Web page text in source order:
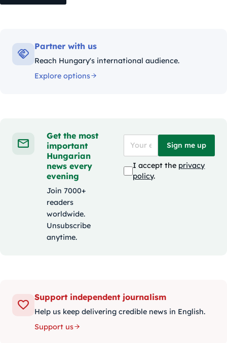
Partner with us
Reach Hungary's international audience.
Explore options
Get the most
important
Hungarian
news every
evening
Join 7000+
readers
worldwide.
Unsubscribe
anytime.
Sign me up
I accept the privacy
policy.
Support independent journalism
Help us keep delivering credible news in English.
Support us